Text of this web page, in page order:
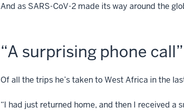
And as SARS-CoV-2 made its way around the
“A surprising phone call”
Of all the trips he’s taken to West Africa in the
“I had just returned home, and then I received a